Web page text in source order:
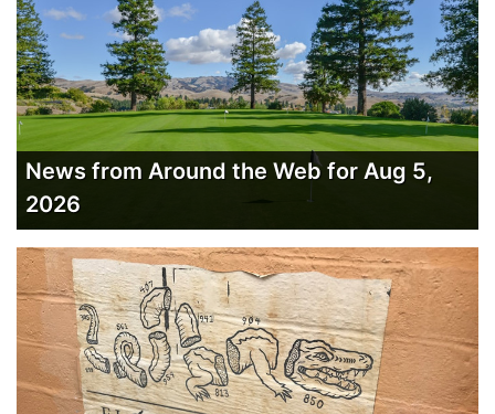
News from Around the Web for Aug 5,
2026